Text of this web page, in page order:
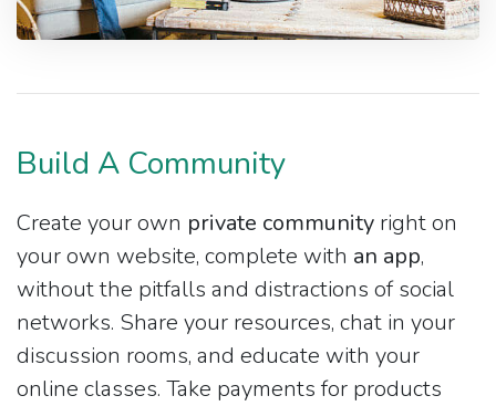
Build A Community
Create your own private community right on
your own website, complete with an app,
without the pitfalls and distractions of social
networks. Share your resources, chat in your
discussion rooms, and educate with your
online classes. Take payments for products